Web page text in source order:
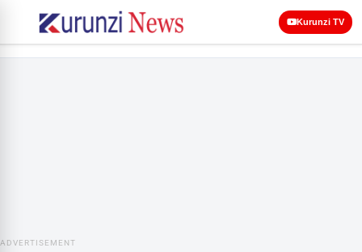
Kurunzi TV
ADVERTISEMENT